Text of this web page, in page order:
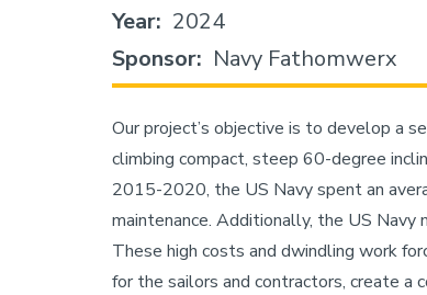
Year 2024
Sponsor
Navy Fathomwerx
Our project’s objective is to develop a
climbing compact, steep 60-degree
2015-2020, the US Navy spent an
maintenance. Additionally, the US
These high costs and dwindling work
for the sailors and contractors, create a